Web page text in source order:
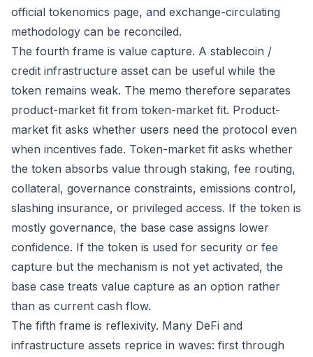
official tokenomics page, and exchange-circulating
methodology can be reconciled.
The fourth frame is value capture. A stablecoin /
credit infrastructure asset can be useful while the
token remains weak. The memo therefore separates
product-market fit from token-market fit. Product-
market fit asks whether users need the protocol even
when incentives fade. Token-market fit asks whether
the token absorbs value through staking, fee routing,
collateral, governance constraints, emissions control,
slashing insurance, or privileged access. If the token is
mostly governance, the base case assigns lower
confidence. If the token is used for security or fee
capture but the mechanism is not yet activated, the
base case treats value capture as an option rather
than as current cash flow.
The fifth frame is reflexivity. Many DeFi and
infrastructure assets reprice in waves: first through